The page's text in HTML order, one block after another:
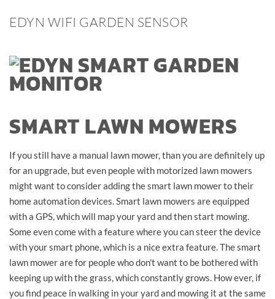
EDYN WIFI GARDEN SENSOR
SMART LAWN MOWERS
If you still have a manual lawn mower, than you are definitely up
for an upgrade, but even people with motorized lawn mowers
might want to consider adding the smart lawn mower to their
home automation devices. Smart lawn mowers are equipped
with a GPS, which will map your yard and then start mowing.
Some even come with a feature where you can steer the device
with your smart phone, which is a nice extra feature. The smart
lawn mower are for people who don't want to be bothered with
keeping up with the grass, which constantly grows. How ever, if
you find peace in walking in your yard and mowing it at the same